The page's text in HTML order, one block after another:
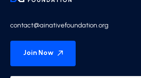
contact@ainativefoundation.org
Join Now